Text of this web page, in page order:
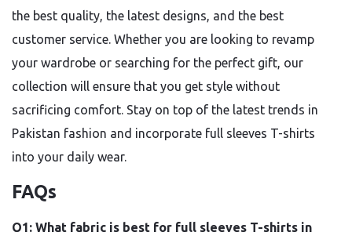
the best quality, the latest designs, and the best
customer service. Whether you are looking to revamp
your wardrobe or searching for the perfect gift, our
collection will ensure that you get style without
sacrificing comfort. Stay on top of the latest trends in
Pakistan fashion and incorporate full sleeves T-shirts
into your daily wear.
FAQs
Q1: What fabric is best for full sleeves T-shirts in